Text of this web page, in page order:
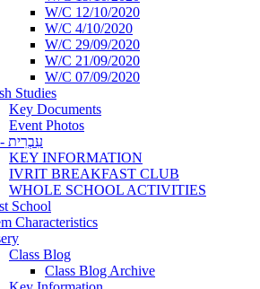
W/C 12/10/2020
W/C 4/10/2020
W/C 29/09/2020
W/C 21/09/2020
W/C 07/09/2020
Studies
Key Documents
Event Photos
Ivrit - עִבְרִית
KEY INFORMATION
IVRIT BREAKFAST CLUB
WHOLE SCHOOL ACTIVITIES
School
Characteristics
Class Blog
Class Blog Archive